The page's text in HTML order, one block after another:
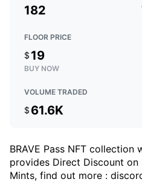
182
FLOOR PRICE
$ 19
BUY NOW
VOLUME TRADED
$ 61.6K
BRAVE Pass NFT collection
provides Direct Discount on
Mints, find out more :